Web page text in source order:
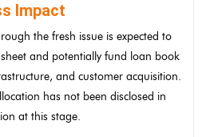
Impact
the fresh issue is expected to
and potentially fund loan book
and customer acquisition.
has not been disclosed in
at this stage.